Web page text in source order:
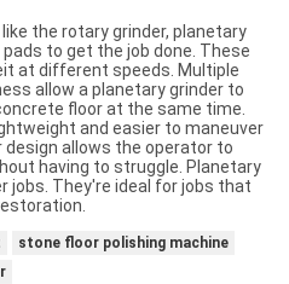
the rotary grinder, planetary
to get the job done. These
at different speeds. Multiple
allow a planetary grinder to
floor at the same time.
and easier to maneuver
allows the operator to
having to struggle. Planetary
jobs. They're ideal for jobs that
stone floor polishing machine